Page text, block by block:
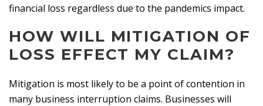
financial loss regardless due to the pandemics impact.
HOW WILL MITIGATION OF
LOSS EFFECT MY CLAIM?
Mitigation is most likely to be a point of contention in
many business interruption claims. Businesses will